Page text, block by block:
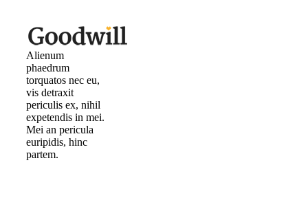
Alienum
phaedrum
torquatos nec eu,
vis detraxit
periculis ex, nihil
expetendis in mei.
Mei an pericula
euripidis, hinc
partem.